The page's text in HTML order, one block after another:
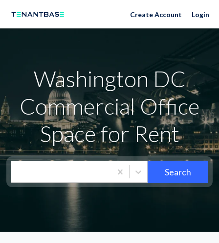
Washington DC NeighborhoodsCreate Account Login
Washington DC
Commercial Office
Space for Rent
Search